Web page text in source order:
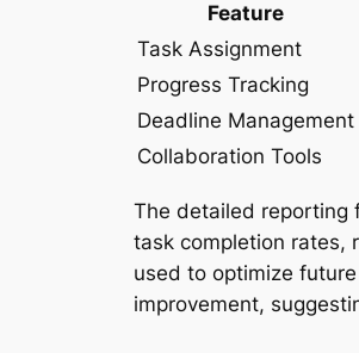
Feature
Task Assignment
Progress Tracking
Deadline Management
Collaboration Tools
The detailed reporting
task completion rates,
used to optimize
improvement,